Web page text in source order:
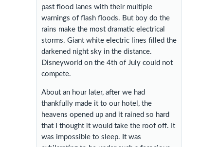
past flood lanes with their multiple
warnings of flash floods. But boy do the
rains make the most dramatic electrical
storms. Giant white electric lines filled the
darkened night sky in the distance.
Disneyworld on the 4th of July could not
compete.
About an hour later, after we had
thankfully made it to our hotel, the
heavens opened up and it rained so hard
that I thought it would take the roof off. It
was impossible to sleep. It was